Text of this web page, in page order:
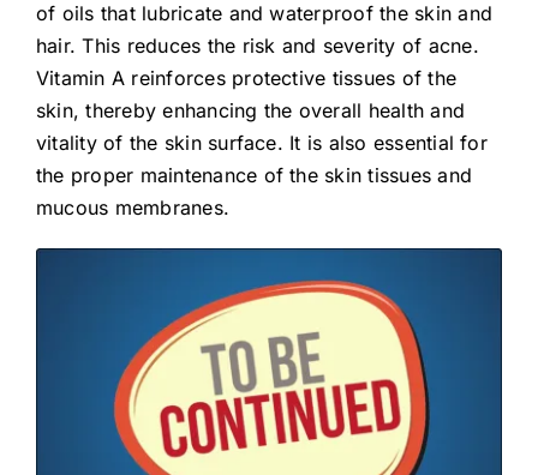
of oils that lubricate and waterproof the skin and
hair. This reduces the risk and severity of acne.
Vitamin A reinforces protective tissues of the
skin, thereby enhancing the overall health and
vitality of the skin surface. It is also essential for
the proper maintenance of the skin tissues and
mucous membranes.